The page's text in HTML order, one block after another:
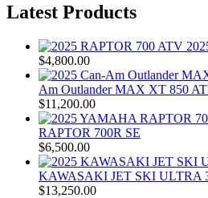
Latest Products
$4,800.00
Am Outlander MAX XT 850
$11,200.00
RAPTOR 700R SE
$6,500.00
KAWASAKI JET SKI ULTRA
$13,250.00